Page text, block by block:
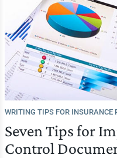
WRITING TIPS FOR INSURANCE
Seven Tips for
Control